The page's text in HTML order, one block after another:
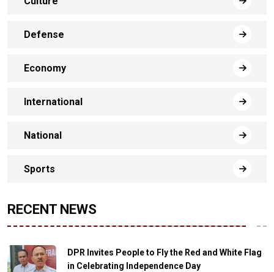
Defense
Economy
International
National
Sports
RECENT NEWS
DPR Invites People to Fly the Red and White Flag
in Celebrating Independence Day